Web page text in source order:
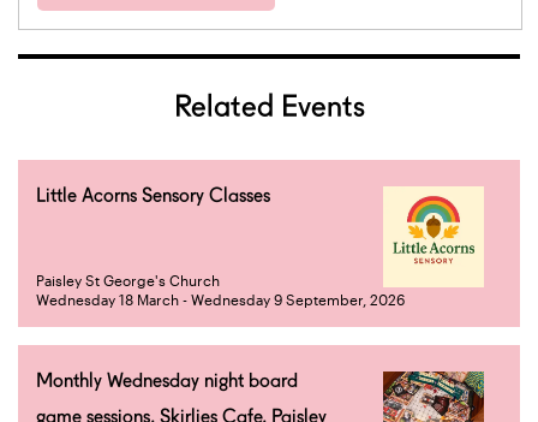
Related Events
Little Acorns Sensory Classes
Paisley St George's Church
Wednesday 18 March - Wednesday 9 September, 2026
Monthly Wednesday night board
game sessions, Skirlies Cafe, Paisley